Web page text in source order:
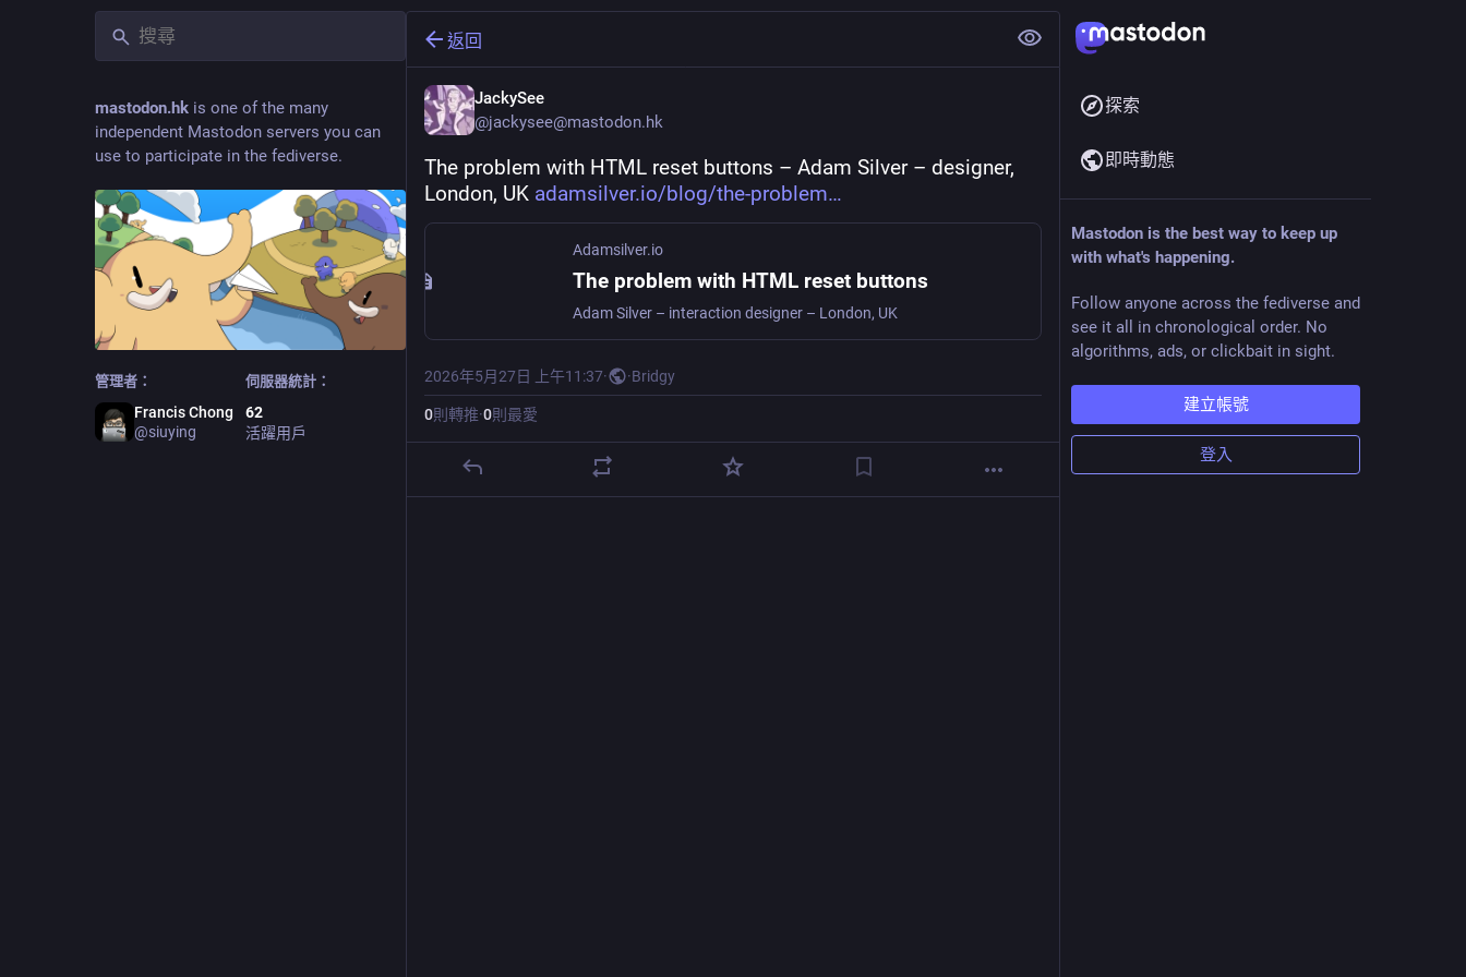
mastodon.hk is one of the many
independent Mastodon servers you can
use to participate in the fediverse.
管理者：
Francis Chong
@siuying
伺服器統計：
62
活躍用戶
返回
JackySee
@jackysee@mastodon.hk
The problem with HTML reset buttons – Adam Silver – designer,
London, UK adamsilver.io/blog/the-problem
Adamsilver.io
The problem with HTML reset buttons
Adam Silver – interaction designer – London, UK
2026年5月27日 上午11:37· ·Bridgy
0則轉推·0則最愛
探索
即時動態
Mastodon is the best way to keep up
with what's happening.
Follow anyone across the fediverse and
see it all in chronological order. No
algorithms, ads, or clickbait in sight.
建立帳號
登入